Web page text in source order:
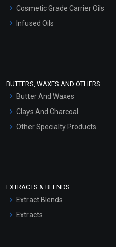
Hair Oils
Cosmetic Grade Carrier Oils
Infused Oils
BUTTERS, WAXES AND OTHERS
Butter And Waxes
Clays And Charcoal
Other Specialty Products
EXTRACTS & BLENDS
Extract Blends
Extracts